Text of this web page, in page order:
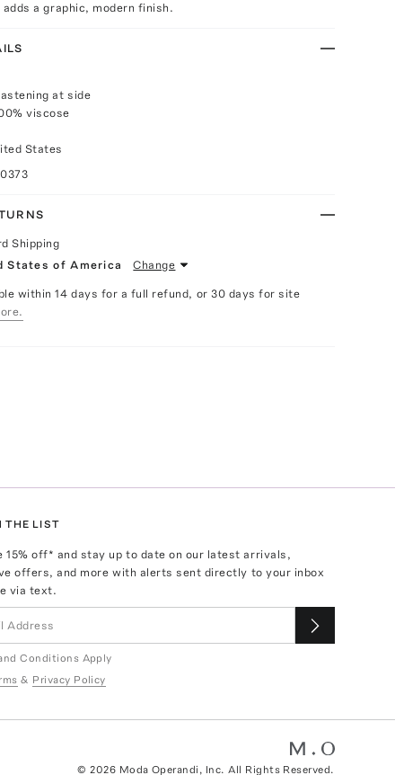
a graphic, modern finish.
at side
viscose
States
Shipping
States of America Change
within 14 days for a full refund, or 30 days for site
THE LIST
15% off* and stay up to date on our latest arrivals,
offers, and more with alerts sent directly to your inbox
via text.
Conditions Apply
& Privacy Policy
©2026 Moda Operandi, Inc. All Rights Reserved.